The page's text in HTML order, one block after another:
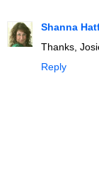
Shanna
Thanks,
Reply